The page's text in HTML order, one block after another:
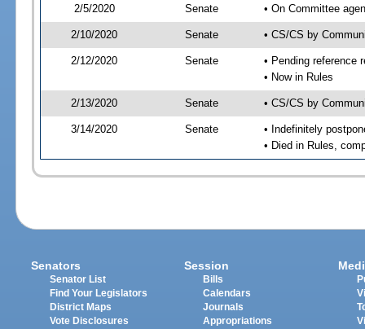
2/5/2020 Senate • On Committee
2/10/2020 Senate • CS/CS by
2/12/2020 Senate
• Pending reference
• Now in Rules
2/13/2020 Senate • CS/CS by
3/14/2020 Senate
• Indefinitely
• Died in Rules,
Senators
Senator List
Find Your Legislators
District Maps
Vote Disclosures
Session
Bills
Calendars
Journals
Appropriations